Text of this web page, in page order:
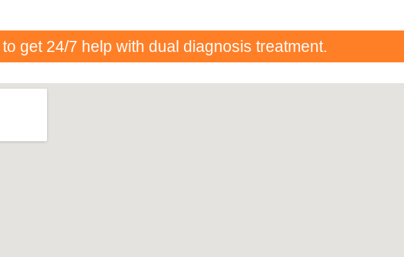
to get 24/7 help with dual diagnosis treatment.